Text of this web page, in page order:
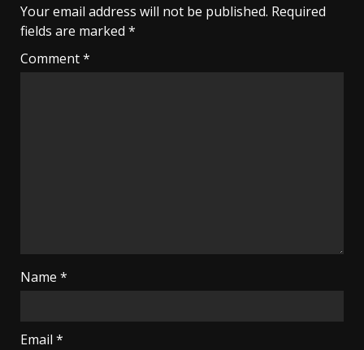
Your email address will not be published. Required
fields are marked *
Comment*
Name *
Email *